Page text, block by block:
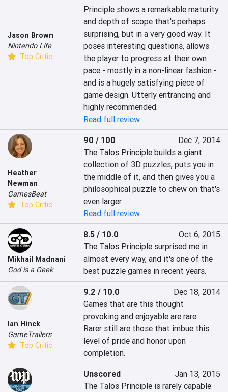
Jason Brown
Nintendo Life
Top Critic
Principle shows a remarkable maturity
and depth of scope that's perhaps
surprising, but in a very good way. It
poses interesting questions, allows
the player to progress at their own
pace - mostly in a non-linear fashion -
and is a hugely satisfying piece of
game design. Utterly entrancing and
highly recommended.
Read full review
Heather
Newman
GamesBeat
Top Critic
90 / 100
Dec 7, 2014
The Talos Principle builds a giant
collection of 3D puzzles, puts you in
the middle of it, and then gives you a
philosophical puzzle to chew on that's
even larger.
Read full review
Mikhail Madnani
God is a Geek
8.5 / 10.0
Oct 6, 2015
The Talos Principle surprised me in
almost every way, and it's one of the
best puzzle games in recent years.
Ian Hinck
GameTrailers
Top Critic
9.2 / 10.0
Dec 18, 2014
Games that are this thought
provoking and enjoyable are rare.
Rarer still are those that imbue this
level of pride and honor upon
completion.
Unscored
Jan 13, 2015
The Talos Principle is rarely capable